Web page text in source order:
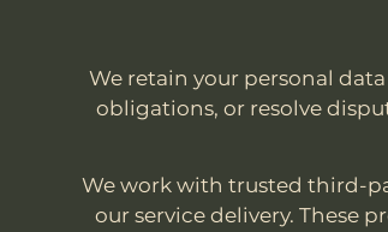
We retain your personal
obligations, or resolve
We work with trusted third-
our service delivery. These